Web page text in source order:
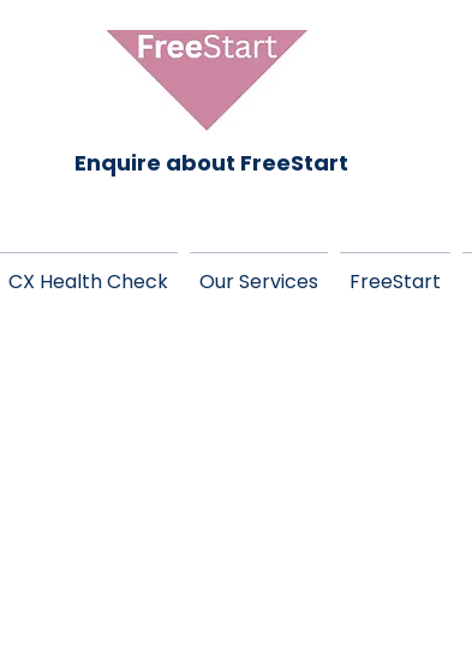
Enquire about FreeStart
CX Health Check Our Services FreeStart